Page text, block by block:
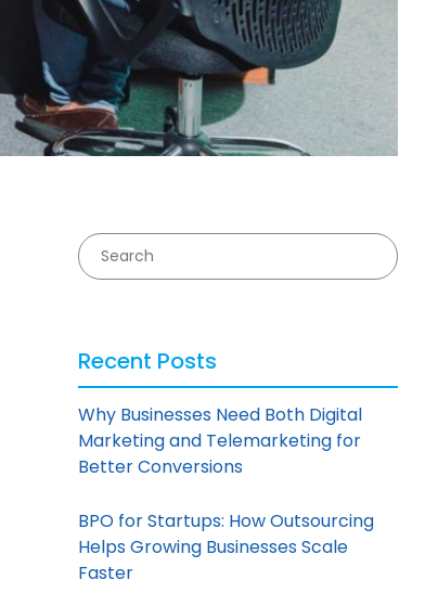
Recent Posts
Why Businesses Need Both Digital
Marketing and Telemarketing for
Better Conversions
BPO for Startups: How Outsourcing
Helps Growing Businesses Scale
Faster